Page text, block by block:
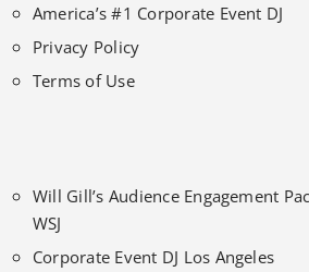
America’s #1 Corporate Event DJ
Privacy Policy
Terms of Use
Will Gill’s Audience Engagement
WSJ
Corporate Event DJ Los Angeles